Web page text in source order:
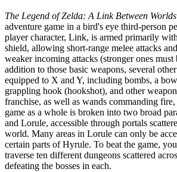
The Legend of Zelda: A Link Between Worlds
adventure game in a bird's eye third-person
player character, Link, is armed primarily
shield, allowing short-range melee attacks
weaker incoming attacks (stronger ones must
addition to those basic weapons, several
equipped to X and Y, including bombs, a
grappling hook (hookshot), and other
franchise, as well as wands commanding
game as a whole is broken into two broad
and Lorule, accessible through portals
world. Many areas in Lorule can only be
certain parts of Hyrule. To beat the game,
traverse ten different dungeons scattered
defeating the bosses in each.